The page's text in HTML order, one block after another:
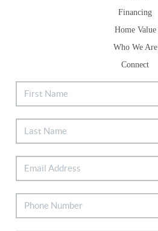
Financing
Home Value
Who We Are
Connect